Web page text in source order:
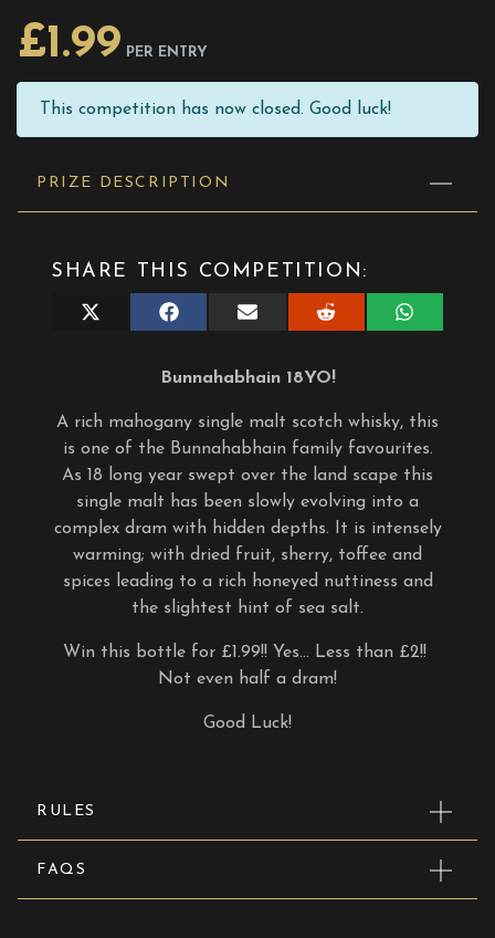
£1.99 PER ENTRY
This competition has now closed. Good luck!
PRIZE DESCRIPTION
SHARE THIS COMPETITION:
Share
Share
on
Share
Share
on
Share
on
Bunnahabhain 18YO!
A rich mahogany single malt scotch whisky, this
is one of the Bunnahabhain family favourites.
As 18 long year swept over the land scape this
single malt has been slowly evolving into a
complex dram with hidden depths. It is intensely
warming; with dried fruit, sherry, toffee and
spices leading to a rich honeyed nuttiness and
the slightest hint of sea salt.
Win this bottle for £1.99!! Yes… Less than £2!!
Not even half a dram!
Good Luck!
RULES
FAQS